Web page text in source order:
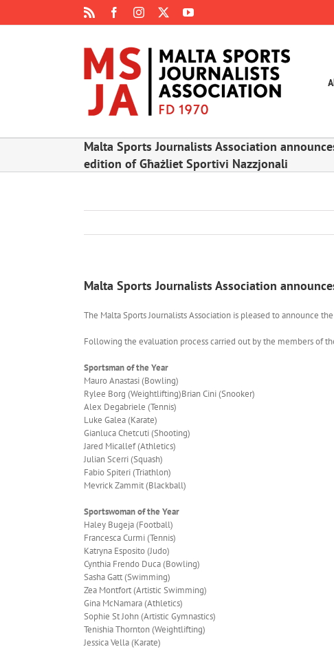
FacebookInstagram YouTube
Malta Sports Journalists Association
edition of Għażliet Sportivi Nazzjonali
Malta Sports Journalists Association
The Malta Sports Journalists Association is pleased to announce
Following the evaluation process carried out by the members of
Sportsman of the Year
Mauro Anastasi (Bowling)
Rylee Borg (Weightlifting)Brian Cini (Snooker)
Alex Degabriele (Tennis)
Luke Galea (Karate)
Gianluca Chetcuti (Shooting)
Jared Micallef (Athletics)
Julian Scerri (Squash)
Fabio Spiteri (Triathlon)
Mevrick Zammit (Blackball)
Sportswoman of the Year
Haley Bugeja (Football)
Francesca Curmi (Tennis)
Katryna Esposito (Judo)
Cynthia Frendo Duca (Bowling)
Sasha Gatt (Swimming)
Zea Montfort (Artistic Swimming)
Gina McNamara (Athletics)
Sophie St John (Artistic Gymnastics)
Tenishia Thornton (Weightlifting)
Jessica Vella (Karate)